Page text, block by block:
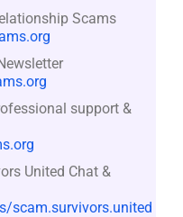
Scams
support &
United Chat &
scam.survivors.united